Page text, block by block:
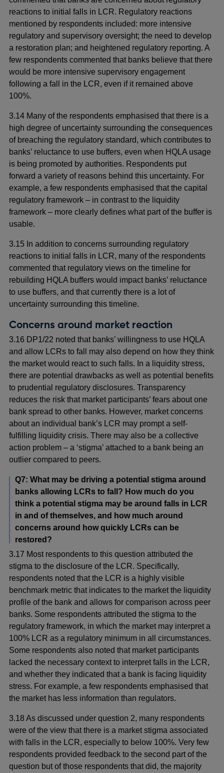
reactions to initial falls in LCR. Regulatory reactions
mentioned by respondents included: more intensive
regulatory and supervisory oversight; the need to develop
a restoration plan; and heightened regulatory reporting. A
few respondents commented that banks believe that there
would be more intensive supervisory engagement
following a fall in the LCR, even if it remained above
100%.
3.14 Many of the respondents emphasised that there is a
high degree of uncertainty surrounding the consequences
of breaching the regulatory standard, which contributes to
banks’ reluctance to use buffers, even when HQLA usage
is being promoted by authorities. Respondents put
forward a variety of reasons behind this uncertainty. For
example, a few respondents emphasised that the capital
regulatory framework – in contrast to the liquidity
framework – more clearly defines what part of the buffer is
usable.
3.15 In addition to concerns surrounding regulatory
reactions to initial falls in LCR, many of the respondents
commented that regulatory views on the timeline for
rebuilding HQLA buffers would impact banks’ reluctance
to use buffers, and that currently there is a lot of
uncertainty surrounding this timeline.
Concerns around market reaction
3.16 DP1/22 noted that banks’ willingness to use HQLA
and allow LCRs to fall may also depend on how they think
the market would react to such falls. In a liquidity stress,
there are potential drawbacks as well as potential benefits
to prudential regulatory disclosures. Transparency
reduces the risk that market participants’ fears about one
bank spread to other banks. However, market concerns
about an individual bank’s LCR may prompt a self-
fulfilling liquidity crisis. There may also be a collective
action problem – a ‘stigma’ attached to a bank being an
outlier compared to peers.
Q7: What may be driving a potential stigma around
banks allowing LCRs to fall? How much do you
think a potential stigma may be around falls in LCR
in and of themselves, and how much around
concerns around how quickly LCRs can be
restored?
3.17 Most respondents to this question attributed the
stigma to the disclosure of the LCR. Specifically,
respondents noted that the LCR is a highly visible
benchmark metric that indicates to the market the liquidity
profile of the bank and allows for comparison across peer
banks. Some respondents attributed the stigma to the
regulatory framework, in which the market may interpret a
100% LCR as a regulatory minimum in all circumstances.
Some respondents also noted that market participants
lacked the necessary context to interpret falls in the LCR,
and whether they indicated that a bank is facing liquidity
stress. For example, a few respondents emphasised that
the market has less information than regulators.
3.18 As discussed under question 2, many respondents
were of the view that there is a market stigma associated
with falls in the LCR, especially to below 100%. Very few
respondents provided feedback to the second part of the
question but of those respondents that did, the majority